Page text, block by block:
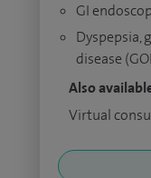
GI
Dyspepsia,
disease
Also
Virtual